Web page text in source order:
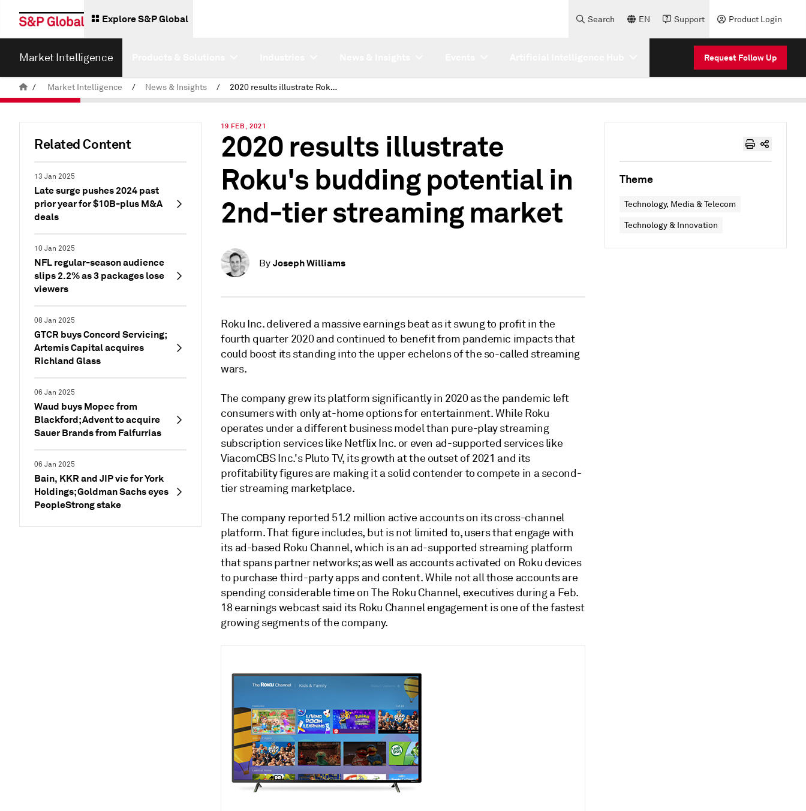
Explore S&P Global Search EN Support Product Login
Market Intelligence Request Follow Up
/ Market Intelligence / News & Insights / 2020 results illustrate Roku's budding potential in 2nd-tier streaming market
Related Content
13 Jan 2025
Late surge pushes 2024 past
prior year for $10B-plus M&A
deals
10 Jan 2025
NFL regular-season audience
slips 2.2% as 3 packages lose
viewers
08 Jan 2025
GTCR buys Concord Servicing;
Artemis Capital acquires
Richland Glass
06 Jan 2025
Waud buys Mopec from
Blackford; Advent to acquire
Sauer Brands from Falfurrias
06 Jan 2025
Bain, KKR and JIP vie for York
Holdings; Goldman Sachs eyes
PeopleStrong stake
19 FEB, 2021
2020 results illustrate
Roku's budding potential in
2nd-tier streaming market
By Joseph Williams
Roku Inc. delivered a massive earnings beat as it swung to profit in the
fourth quarter 2020 and continued to benefit from pandemic impacts that
could boost its standing into the upper echelons of the so-called streaming
wars.
The company grew its platform significantly in 2020 as the pandemic left
consumers with only at-home options for entertainment. While Roku
operates under a different business model than pure-play streaming
subscription services like Netflix Inc. or even ad-supported services like
ViacomCBS Inc.'s Pluto TV, its growth at the outset of 2021 and its
profitability figures are making it a solid contender to compete in a second-
tier streaming marketplace.
The company reported 51.2 million active accounts on its cross-channel
platform. That figure includes, but is not limited to, users that engage with
its ad-based Roku Channel, which is an ad-supported streaming platform
that spans partner networks; as well as accounts activated on Roku devices
to purchase third-party apps and content. While not all those accounts are
spending considerable time on The Roku Channel, executives during a Feb.
18 earnings webcast said its Roku Channel engagement is one of the fastest
growing segments of the company.
Theme
Technology, Media & Telecom
Technology & Innovation